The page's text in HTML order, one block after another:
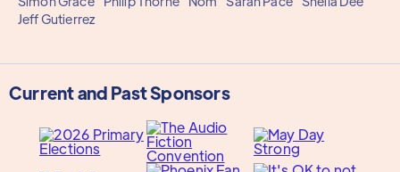
Jeff Gutierrez
Current and Past Sponsors